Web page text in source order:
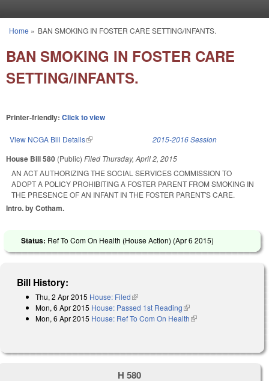
You are here
Home » BAN SMOKING IN FOSTER CARE SETTING/INFANTS.
BAN SMOKING IN FOSTER CARE
SETTING/INFANTS.
Printer-friendly: Click to view
View NCGA Bill Details(link is external) 2015-2016 Session
House Bill 580 (Public) Filed Thursday, April 2, 2015
AN ACT AUTHORIZING THE SOCIAL SERVICES COMMISSION TO
ADOPT A POLICY PROHIBITING A FOSTER PARENT FROM SMOKING IN
THE PRESENCE OF AN INFANT IN THE FOSTER PARENT'S CARE.
Intro. by Cotham.
Status: Ref To Com On Health (House Action) (Apr 6 2015)
Bill History:
Thu, 2 Apr 2015 House: Filed(link is external)
Mon, 6 Apr 2015 House: Passed 1st Reading(link is external)
Mon, 6 Apr 2015 House: Ref To Com On Health(link is external)
H 580